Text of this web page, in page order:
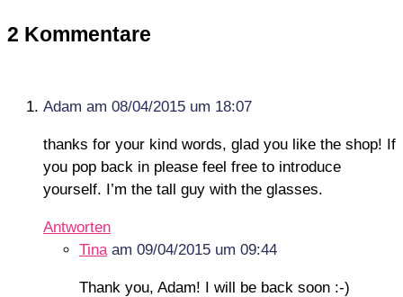
2 Kommentare
Adam am 08/04/2015 um 18:07
thanks for your kind words, glad you like the shop! If
you pop back in please feel free to introduce
yourself. I’m the tall guy with the glasses.
Antworten
Tina am 09/04/2015 um 09:44
Thank you, Adam! I will be back soon :-)